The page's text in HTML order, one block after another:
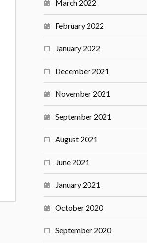
March 2022
February 2022
January 2022
December 2021
November 2021
September 2021
August 2021
June 2021
January 2021
October 2020
September 2020